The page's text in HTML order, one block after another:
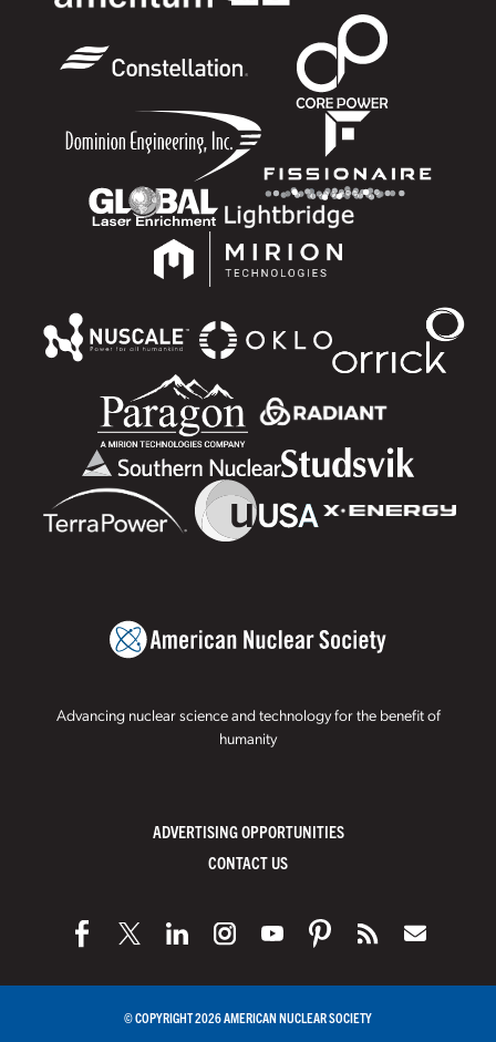
Advancing nuclear science and technology for the benefit of
humanity
ADVERTISING OPPORTUNITIES
CONTACT US
© COPYRIGHT 2026 AMERICAN NUCLEAR SOCIETY